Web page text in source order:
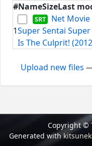
#NameSizeLast
1
Net Movie
Super Sentai
Is The Culprit!
Upload new files
Copyright ©
Generated with